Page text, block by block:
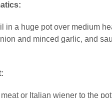
in a huge pot over medium
and minced garlic, and
or Italian wiener to the